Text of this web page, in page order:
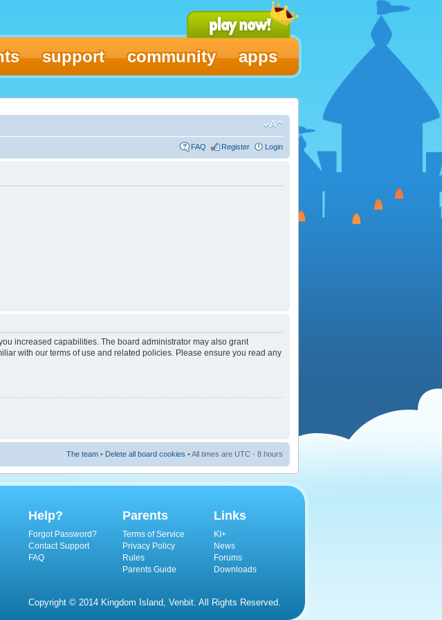
support community apps
FAQ Register Login
increased capabilities. The board administrator may also grant
with our terms of use and related policies. Please ensure you read any
The team • Delete all board cookies • All times are UTC - 8 hours
Help?
Forgot Password?
Contact Support
FAQ
Parents
Terms of Service
Privacy Policy
Rules
Parents Guide
Links
KI+
News
Forums
Downloads
Copyright © 2014 Kingdom Island, Venbit. All Rights Reserved.